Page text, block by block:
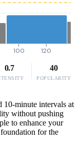
100 120
0.7 40
POPULARITY
10-minute intervals at
without pushing
to enhance your
for the